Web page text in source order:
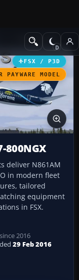
Civil Aircraft
FSX / P3D
PAYWARE MODEL
800NGX
deliver N861AM
in modern fleet
tailored
equipment
in FSX.
2016
29 Feb 2016